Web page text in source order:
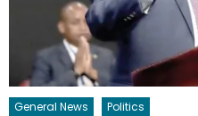
General News Politics